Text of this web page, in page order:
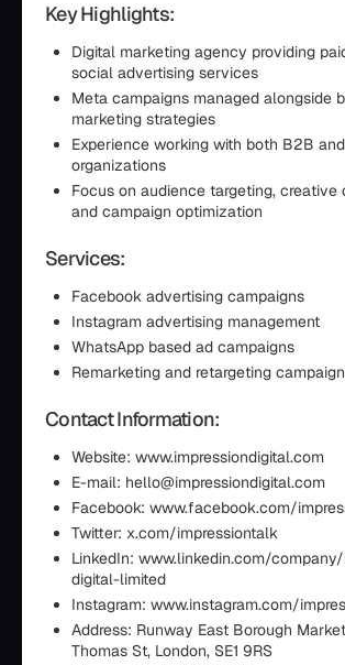
Key Highlights:
Digital marketing agency providing
social advertising services
Meta campaigns managed alongside
marketing strategies
Experience working with both B2B
organizations
Focus on audience targeting, creative
and campaign optimization
Services:
Facebook advertising campaigns
Instagram advertising management
WhatsApp based ad campaigns
Remarketing and retargeting
Contact Information:
Website: www.impressiondigital.com
E-mail: hello@impressiondigital.com
Facebook: www.facebook.com/
Twitter: x.com/impressiontalk
LinkedIn: www.linkedin.com/
digital-limited
Instagram: www.instagram.com/
Address: Runway East Borough
Thomas St, London, SE1 9RS